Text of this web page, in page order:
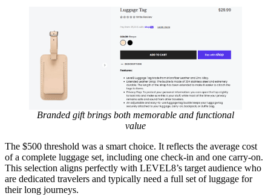
Branded gift brings both memorable and functional
value
The $500 threshold was a smart choice. It reflects the average cost
of a complete luggage set, including one check-in and one carry-on.
This selection aligns perfectly with LEVEL8’s target audience who
are dedicated travelers and typically need a full set of luggage for
their long journeys.